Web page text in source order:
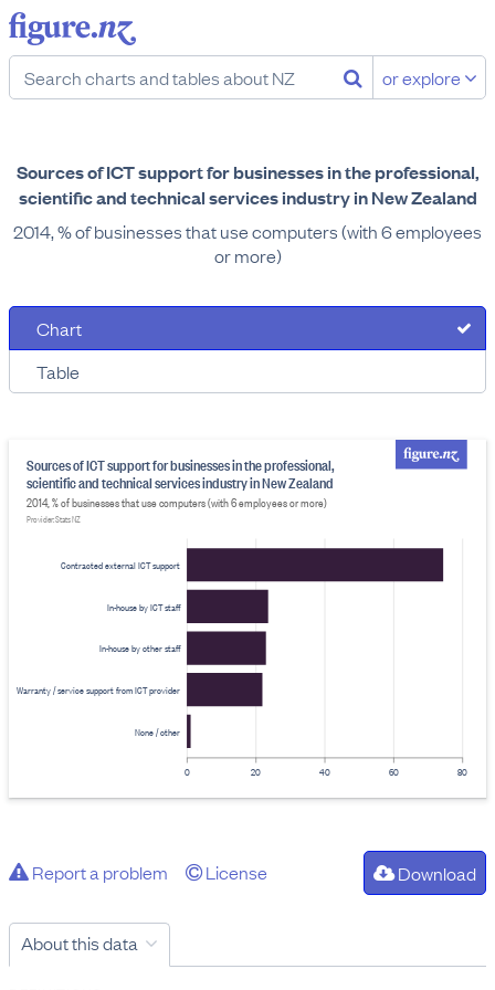
or explore
Sources of ICT support for businesses in the professional,
scientific and technical services industry in New Zealand
2014, % of businesses that use computers (with 6 employees
or more)
Chart
Table
0 20 40 60 80
Contracted external ICT support
In-house by ICT staff
In-house by other staff
Warranty / service support from ICT provider
None / other
Sources of ICT support for businesses in the professional,
scientific and technical services industry in New Zealand
2014, % of businesses that use computers (with 6 employees or more)
Provider: Stats NZ
Report a problem License Download
About this data